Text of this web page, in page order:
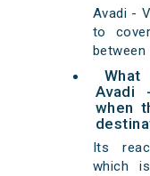
Avadi -
to
between
Avadi
when
Its
which